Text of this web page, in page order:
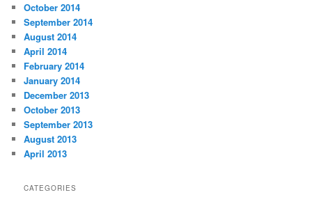
October 2014
September 2014
August 2014
April 2014
February 2014
January 2014
December 2013
October 2013
September 2013
August 2013
April 2013
CATEGORIES